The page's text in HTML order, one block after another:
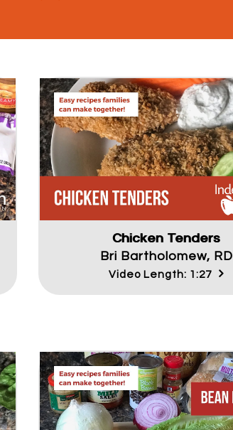
Chicken Tenders
Bri Bartholomew, RD
Video Length: 1:27